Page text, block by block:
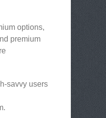
options,
premium
savvy users